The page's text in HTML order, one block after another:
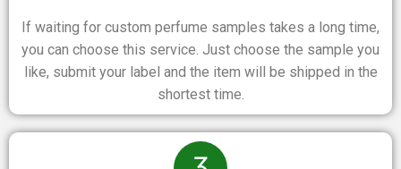
If waiting for custom perfume samples takes a long time,
you can choose this service. Just choose the sample you
like, submit your label and the item will be shipped in the
shortest time.